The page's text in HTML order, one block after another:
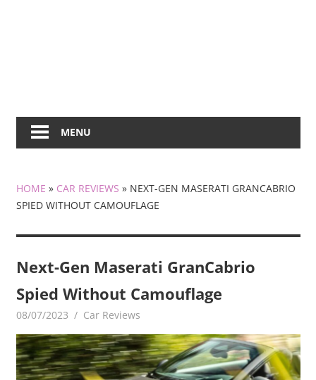
MENU
HOME » CAR REVIEWS » NEXT-GEN MASERATI GRANCABRIO
SPIED WITHOUT CAMOUFLAGE
Next-Gen Maserati GranCabrio
Spied Without Camouflage
08/07/2023 mediabest
Car Reviews